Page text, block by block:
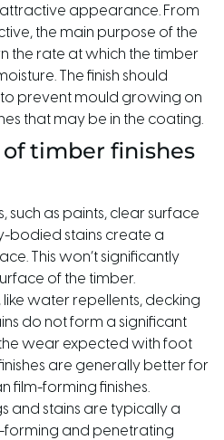
appearance. From
the main purpose of the
the rate at which the timber
The finish should
prevent mould growing on
that may be in the coating.
timber finishes
such as paints, clear surface
bodied stains create a
This won’t significantly
of the timber.
like water repellents, decking
do not form a significant
wear expected with foot
are generally better for
film-forming finishes.
and stains are typically a
forming and penetrating